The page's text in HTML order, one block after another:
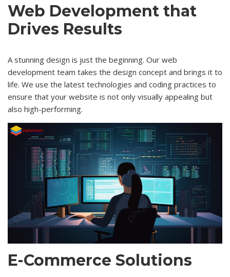
Web Development that
Drives Results
A stunning design is just the beginning. Our web
development team takes the design concept and brings it to
life. We use the latest technologies and coding practices to
ensure that your website is not only visually appealing but
also high-performing.
E-Commerce Solutions